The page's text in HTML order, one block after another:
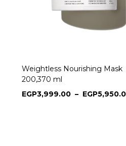
Weightless Nourishing Mask
200,370 ml
EGP3,999.00 – EGP